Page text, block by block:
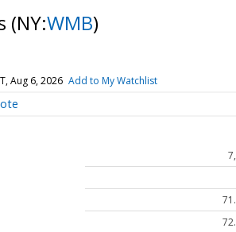
(NY:WMB)
Aug 6, 2026 Add to My Watchlist